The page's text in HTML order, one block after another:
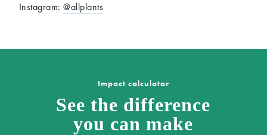
Instagram:@allplants
Impact calculator
See the difference
you can make